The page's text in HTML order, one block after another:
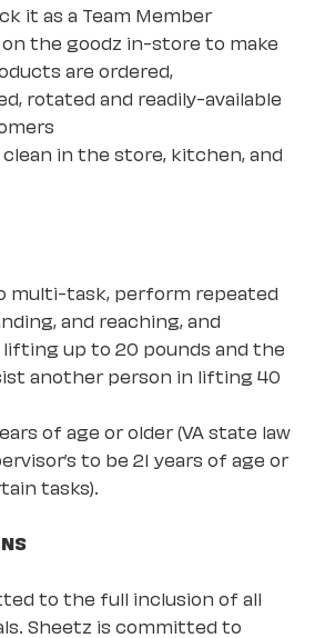
it as a Team Member
on the goodz in-store to make
are ordered,
rotated and readily-available
in the store, kitchen, and
multi-task, perform repeated
and reaching, and
lifting up to 20 pounds and the
another person in lifting 40
of age or older (VA state law
to be 21 years of age or
tasks).
to the full inclusion of all
Sheetz is committed to